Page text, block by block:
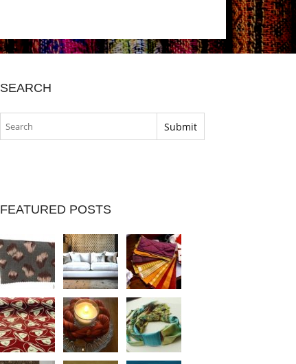
SEARCH
FEATURED POSTS